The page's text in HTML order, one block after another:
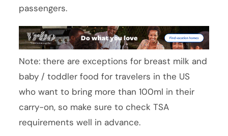
passengers.
Note: there are exceptions for breast milk and
baby / toddler food for travelers in the US
who want to bring more than 100ml in their
carry-on, so make sure to check TSA
requirements well in advance.